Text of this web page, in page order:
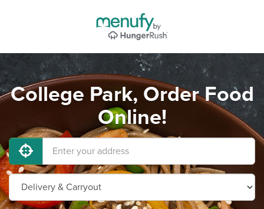
College Park, Order Food
Online!